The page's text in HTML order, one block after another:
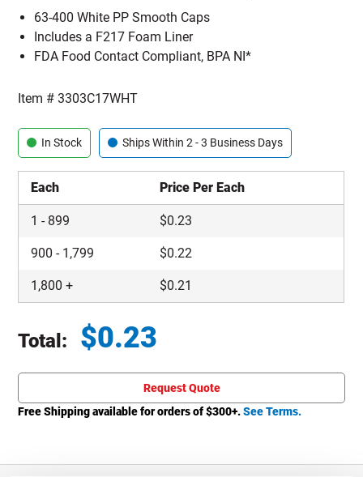
63-400 White PP Smooth Caps
Includes a F217 Foam Liner
FDA Food Contact Compliant, BPA NI*
Item #3303C17WHT
In Stock Ships Within 2 - 3 Business Days
Each Price Per Each
1 - 899 $0.23
900 - 1,799 $0.22
1,800 + $0.21
Total: $0.23
Request Quote
Free Shipping available for orders of $300+.See Terms.